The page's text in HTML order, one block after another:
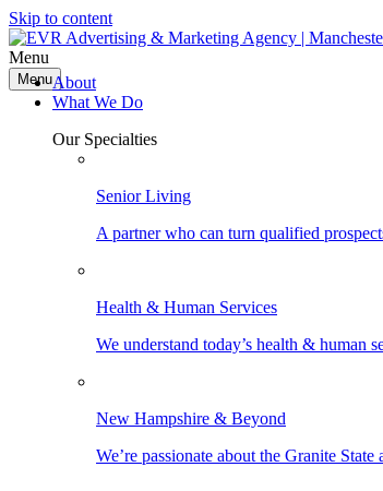
Skip to content
Menu
MenuAbout
What We Do
Our Specialties
Senior Living
A partner who can turn qualified
Health & Human Services
We understand today’s health & human
New Hampshire & Beyond
We’re passionate about the Granite